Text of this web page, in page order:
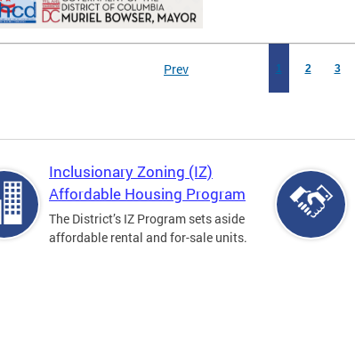
1 2 3
Prev
Inclusionary Zoning (IZ)
Affordable Housing Program
The District’s IZ Program sets aside
affordable rental and for-sale units.